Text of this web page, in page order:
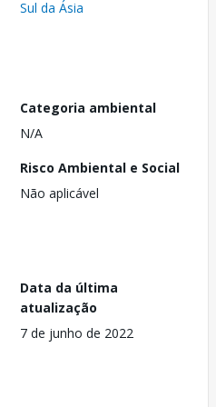
Sul da Ásia
Categoria ambiental
N/A
Risco Ambiental e Social
Não aplicável
Data da última
atualização
7 de junho de 2022